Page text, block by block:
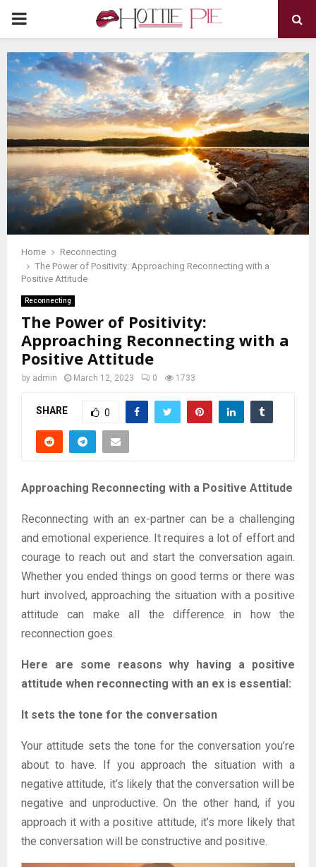
PRIMARY
MENU
Home
Reconnecting
The Power of Positivity: Approaching Reconnecting with a
Positive Attitude
Reconnecting
The Power of Positivity:
Approaching Reconnecting with a
Positive Attitude
by admin March 12, 2023 0 1733
SHARE 0
Approaching Reconnecting with a Positive Attitude
Reconnecting with an ex-partner can be a challenging
and emotional experience. It requires a lot of effort and
courage to reach out and start the conversation again.
Whether you ended things on good terms or there was
hurt involved, approaching the situation with a positive
attitude can make all the difference in how the
reconnection goes.
Here are some reasons why having a positive
attitude when reconnecting with an ex is essential:
It sets the tone for the conversation
Your attitude sets the tone for the conversation you’re
about to have. If you approach the situation with a
negative attitude, it’s likely that the conversation will be
negative and unproductive. On the other hand, if you
approach it with a positive attitude, it’s more likely that
the conversation will be constructive and positive.